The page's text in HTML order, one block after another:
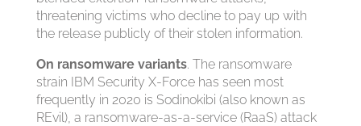
threatening victims who decline to pay up with
the release publicly of their stolen information.
On ransomware variants. The ransomware
strain IBM Security X-Force has seen most
frequently in 2020 is Sodinokibi (also known as
REvil), a ransomware-as-a-service (RaaS) attack